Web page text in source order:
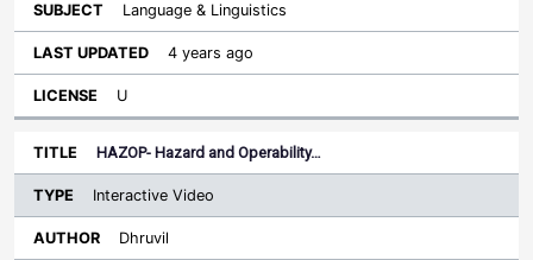
Language & Linguistics
4 years ago
U
HAZOP- Hazard and Operability…
Interactive Video
Dhruvil